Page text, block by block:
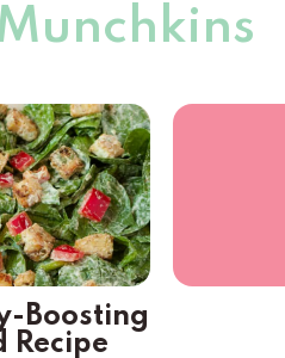
Boosting
Recipe